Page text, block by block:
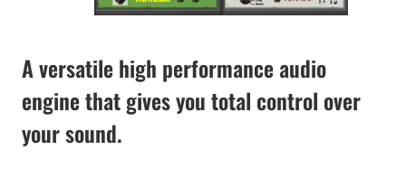
A versatile high performance audio
engine that gives you total control over
your sound.